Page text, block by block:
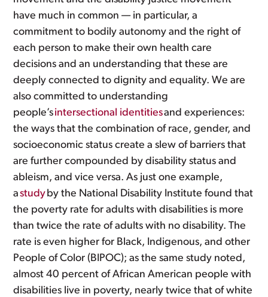
have much in common — in particular, a
commitment to bodily autonomy and the right of
each person to make their own health care
decisions and an understanding that these are
deeply connected to dignity and equality. We are
also committed to understanding
people’sintersectional identitiesand experiences:
the ways that the combination of race, gender, and
socioeconomic status create a slew of barriers that
are further compounded by disability status and
ableism, and vice versa. As just one example,
astudyby the National Disability Institute found that
the poverty rate for adults with disabilities is more
than twice the rate of adults with no disability. The
rate is even higher for Black, Indigenous, and other
People of Color (BIPOC); as the same study noted,
almost 40 percent of African American people with
disabilities live in poverty, nearly twice that of white